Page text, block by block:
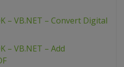
– VB.NET – Convert Digital
– VB.NET – Add